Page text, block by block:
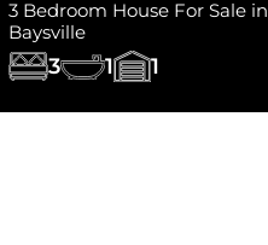
3 Bedroom House For Sale in
Baysville
3 1 1